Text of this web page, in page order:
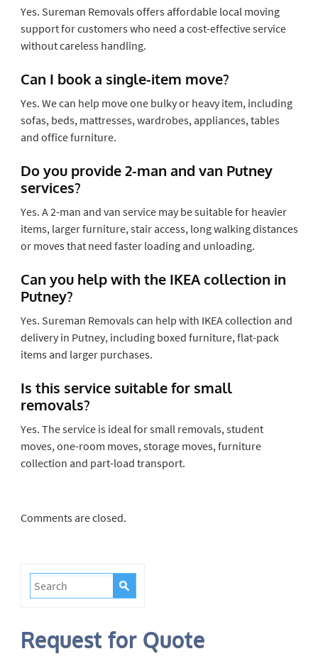
Yes. Sureman Removals offers affordable local moving
support for customers who need a cost-effective service
without careless handling.
Can I book a single-item move?
Yes. We can help move one bulky or heavy item, including
sofas, beds, mattresses, wardrobes, appliances, tables
and office furniture.
Do you provide 2-man and van Putney
services?
Yes. A 2-man and van service may be suitable for heavier
items, larger furniture, stair access, long walking distances
or moves that need faster loading and unloading.
Can you help with the IKEA collection in
Putney?
Yes. Sureman Removals can help with IKEA collection and
delivery in Putney, including boxed furniture, flat-pack
items and larger purchases.
Is this service suitable for small
removals?
Yes. The service is ideal for small removals, student
moves, one-room moves, storage moves, furniture
collection and part-load transport.
Comments are closed.
Request for Quote